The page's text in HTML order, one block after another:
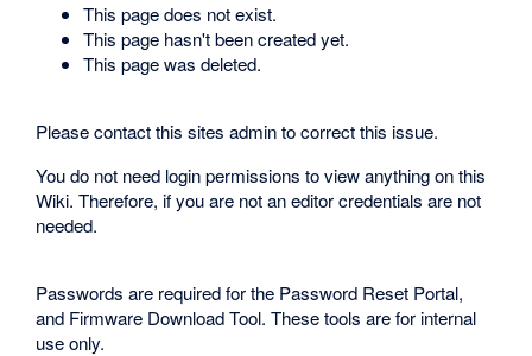
This page does not exist.
This page hasn't been created yet.
This page was deleted.
Please contact this sites admin to correct this issue.
You do not need login permissions to view anything on this
Wiki. Therefore, if you are not an editor credentials are not
needed.
Passwords are required for the Password Reset Portal,
and Firmware Download Tool. These tools are for internal
use only.